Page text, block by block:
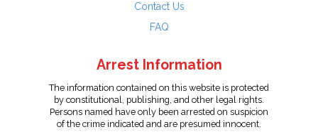
Contact Us
FAQ
Arrest Information
The information contained on this website is protected
by constitutional, publishing, and other legal rights.
Persons named have only been arrested on suspicion
of the crime indicated and are presumed innocent.